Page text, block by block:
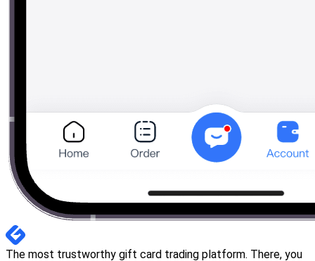
The most trustworthy gift card trading platform. There, you